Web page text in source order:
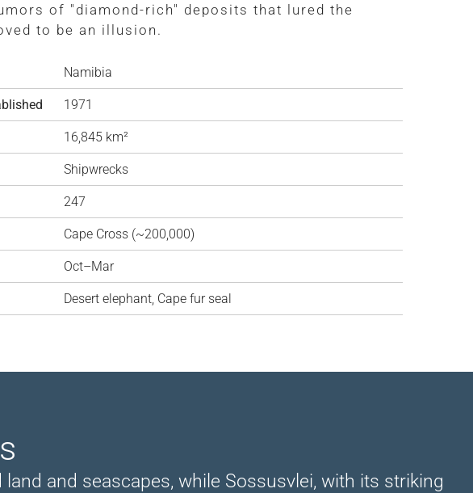
of "diamond-rich" deposits that lured the
to be an illusion.
Namibia
1971
16,845 km²
Shipwrecks
247
Cape Cross (~200,000)
Oct–Mar
Desert elephant, Cape fur seal
and seascapes, while Sossusvlei, with its striking